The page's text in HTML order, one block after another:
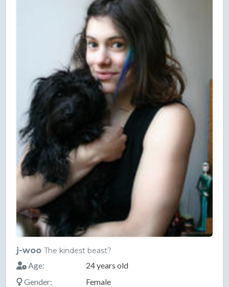
j-woo The kindest beast?
Age:
24 years old
Gender:
Female